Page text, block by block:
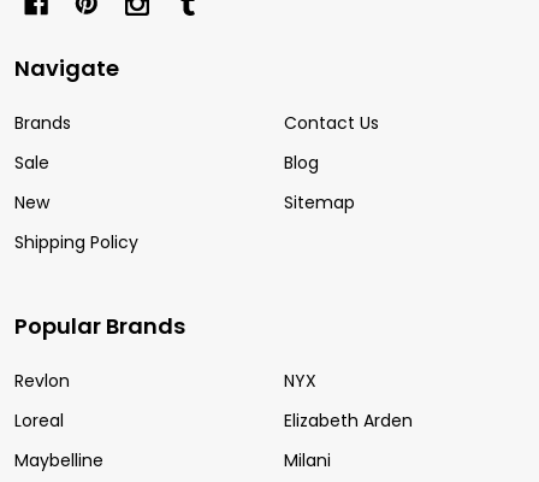
Navigate
Brands
Sale
New
Shipping Policy
Contact Us
Blog
Sitemap
Popular Brands
Revlon
Loreal
Maybelline
NYX
Elizabeth Arden
Milani